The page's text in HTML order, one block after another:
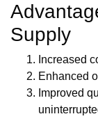
Supply
Increased
Enhanced
Improved